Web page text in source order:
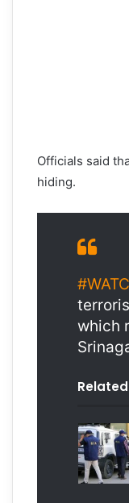
Officials said
hiding.
which